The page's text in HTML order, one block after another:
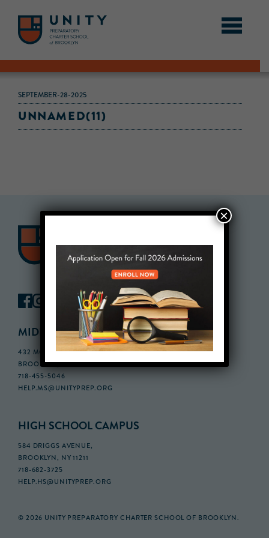
SEPTEMBER-28-2025
UNNAMED(11)
MIDDLE SCHOOL CAMPUS
432 MONROE STREET, 3RD FLOOR,
BROOKLYN, NY 11221
718-455-5046
HELP.MS@UNITYPREP.ORG
HIGH SCHOOL CAMPUS
584 DRIGGS AVENUE,
BROOKLYN, NY 11211
718-682-3725
HELP.HS@UNITYPREP.ORG
© 2026 UNITY PREPARATORY CHARTER SCHOOL OF BROOKLYN.
×